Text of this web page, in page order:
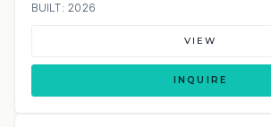
BUILT: 2026
VIEW
INQUIRE